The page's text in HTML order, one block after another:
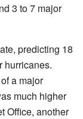
3 to 7 major
predicting 18
hurricanes.
a major
much higher
Office, another